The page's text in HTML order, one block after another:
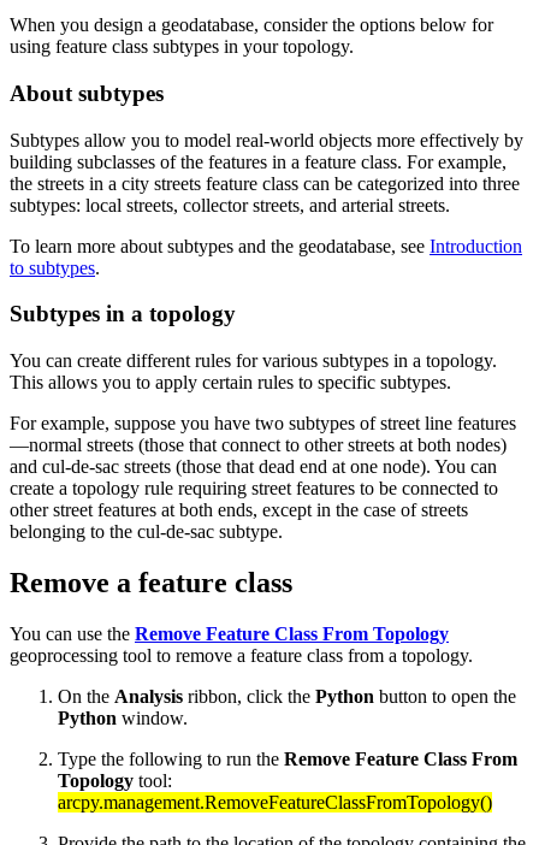
When you design a geodatabase, consider the options below for
using feature class subtypes in your topology.
About subtypes
Subtypes allow you to model real-world objects more effectively by
building subclasses of the features in a feature class. For example,
the streets in a city streets feature class can be categorized into three
subtypes: local streets, collector streets, and arterial streets.
To learn more about subtypes and the geodatabase, see Introduction
to subtypes.
Subtypes in a topology
You can create different rules for various subtypes in a topology.
This allows you to apply certain rules to specific subtypes.
For example, suppose you have two subtypes of street line features
—normal streets (those that connect to other streets at both nodes)
and cul-de-sac streets (those that dead end at one node). You can
create a topology rule requiring street features to be connected to
other street features at both ends, except in the case of streets
belonging to the cul-de-sac subtype.
Remove a feature class
You can use the Remove Feature Class From Topology
geoprocessing tool to remove a feature class from a topology.
On the Analysis ribbon, click the Python button to open the
Python window.
Type the following to run the Remove Feature Class From
Topology tool:
arcpy.management.RemoveFeatureClassFromTopology()